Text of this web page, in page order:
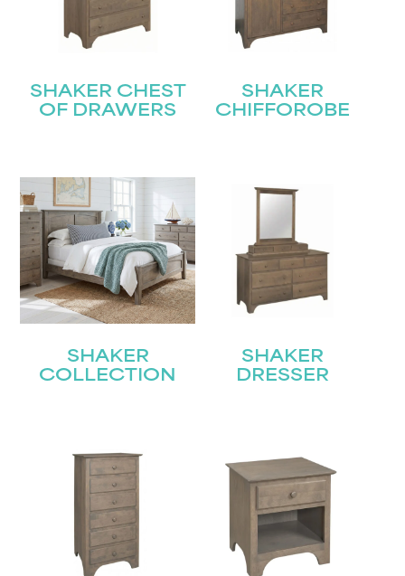
SHAKER CHEST
OF DRAWERS
SHAKER
CHIFFOROBE
SHAKER
COLLECTION
SHAKER
DRESSER